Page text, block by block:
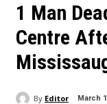
1 Man
Centre
By Editor March